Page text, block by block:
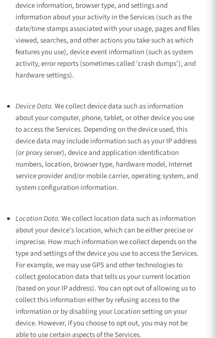
device information, browser type, and settings and
information about your activity in the Services(such as the
date/time stamps associated with your usage, pages and files
viewed, searches, and other actions you take such as which
features you use), device event information (such as system
activity, error reports (sometimes called 'crash dumps'), and
hardware settings).
Device Data. We collect device data such as information
about your computer, phone, tablet, or other device you use
to access the Services. Depending on the device used, this
device data may include information such as your IP address
(or proxy server), device and application identification
numbers, location, browser type, hardware model, Internet
service provider and/or mobile carrier, operating system, and
system configuration information.
Location Data. We collect location data such as information
about your device's location, which can be either precise or
imprecise. How much information we collect depends on the
type and settings of the device you use to access the Services.
For example, we may use GPS and other technologies to
collect geolocation data that tells us your current location
(based on your IP address). You can opt out of allowing us to
collect this information either by refusing access to the
information or by disabling your Location setting on your
device. However, if you choose to opt out, you may not be
able to use certain aspects of the Services.